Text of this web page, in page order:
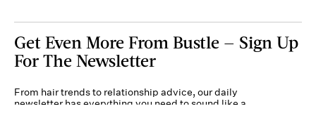
Get Even More From Bustle — Sign Up
For The Newsletter
From hair trends to relationship advice, our daily
newsletter has everything you need to sound like a